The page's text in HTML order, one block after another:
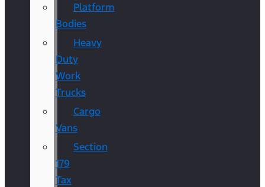
Platform
Bodies
Heavy
Duty
Work
Trucks
Cargo
Vans
Section
179
Tax